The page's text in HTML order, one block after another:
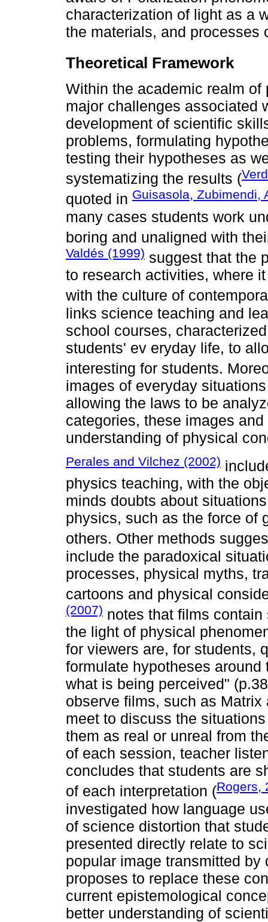
characterization of light as a
the materials, and processes
Theoretical Framework
Within the academic realm
major challenges associated
development of scientific
problems, formulating
testing their hypotheses as
systematizing the results (
quoted in Guisasola, Zubimendi,
many cases students work
boring and unaligned with
Valdés (1999) suggest that the
to research activities, where
with the culture of
links science teaching and
school courses,
students' ev eryday life, to
interesting for students.
images of everyday
allowing the laws to be
categories, these images
understanding of physical
Perales and Vilchez (2002)
physics teaching, with the
minds doubts about
physics, such as the force of
others. Other methods
include the paradoxical
processes, physical myths,
cartoons and physical
(2007) notes that films
the light of physical
for viewers are, for students,
formulate hypotheses
what is being perceived"
observe films, such as
meet to discuss the
them as real or unreal from
of each session, teacher
concludes that students are
of each interpretation (Rogers,
investigated how language
of science distortion that
presented directly relate to
popular image transmitted
proposes to replace these
current epistemological
better understanding of